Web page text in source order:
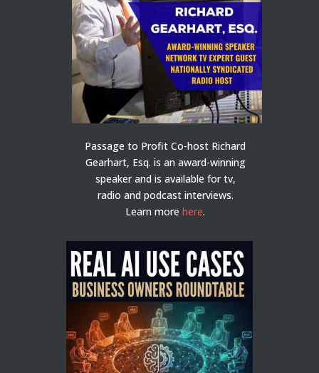
Passage to Profit Co-host Richard
Gearhart, Esq. is an award-winning
speaker and is available for tv,
radio and podcast interviews.
Learn morehere.